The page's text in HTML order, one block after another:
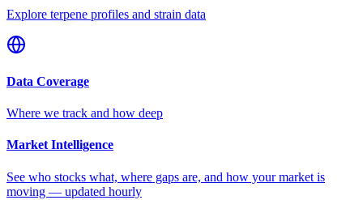
Explore terpene profiles and strain data
Data Coverage
Where we track and how deep
Market Intelligence
See who stocks what, where gaps are, and how your market is
moving — updated hourly